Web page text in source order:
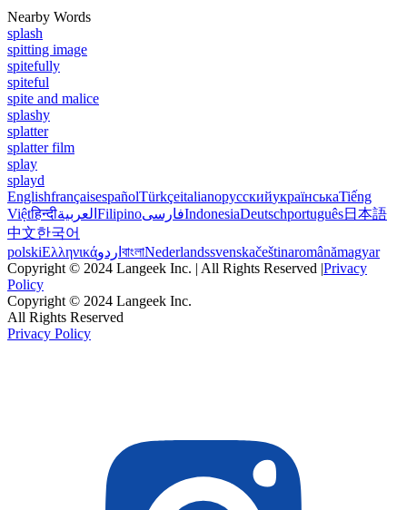
Nearby Words
splash
spitting image
spitefully
spiteful
spite and malice
splashy
splatter
splatter film
splay
splayd
EnglishfrançaisespañolTürkçeitalianoрусскийукраїнськаTiếng
Việtहिन्दीالعربية FilipinoفارسیIndonesiaDeutschportuguês日本語
中文한국어
polskiΕλληνικάاردو বাংলাNederlandssvenskačeštinaromânămagyar
Copyright © 2024 Langeek Inc. | All Rights Reserved |Privacy
Policy
Copyright © 2024 Langeek Inc.
All Rights Reserved
Privacy Policy